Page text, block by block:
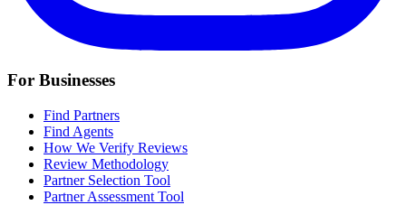
For Businesses
Find Partners
Find Agents
How We Verify Reviews
Review Methodology
Partner Selection Tool
Partner Assessment Tool